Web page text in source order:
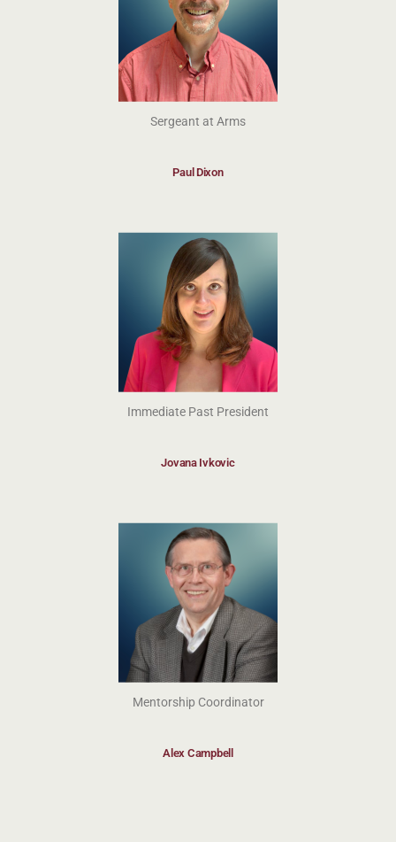
Sergeant at Arms
Paul Dixon
Immediate Past President
Jovana Ivkovic
Mentorship Coordinator
Alex Campbell